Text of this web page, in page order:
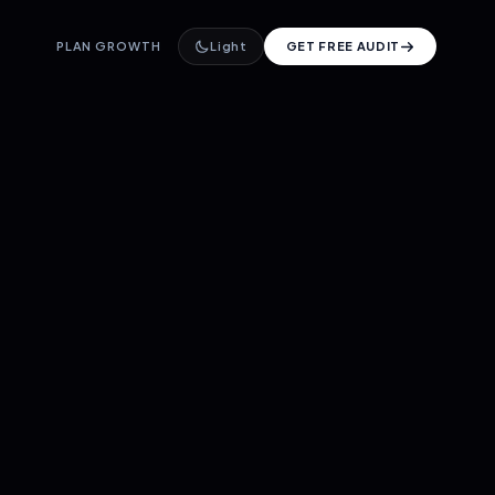
PLAN GROWTH Light GET FREE AUDIT